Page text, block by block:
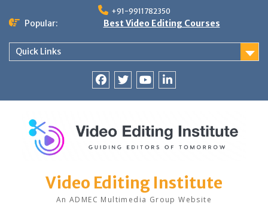
+91-9911782350
Popular: Best Video Editing Courses
Quick Links
Video Editing Institute
An ADMEC Multimedia Group Website